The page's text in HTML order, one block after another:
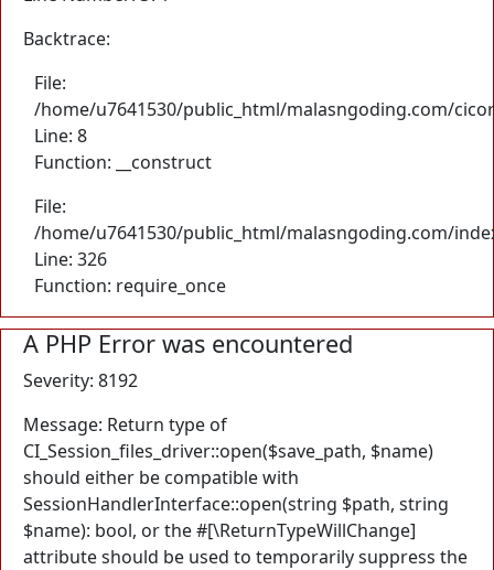
Backtrace:
File:
/home/u7641530/public_html/malasngoding.com/
Line: 8
Function: __construct
File:
/home/u7641530/public_html/malasngoding.com/
Line: 326
Function: require_once
A PHP Error was encountered
Severity: 8192
Message: Return type of
CI_Session_files_driver::open($save_path, $name)
should either be compatible with
SessionHandlerInterface::open(string $path, string
$name): bool, or the #[\ReturnTypeWillChange]
attribute should be used to temporarily suppress the